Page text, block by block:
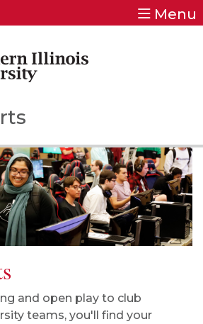
Menu
and open play to club
teams, you'll find your